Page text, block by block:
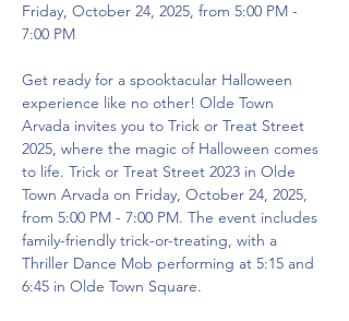
Friday, October 24, 2025, from 5:00 PM -
7:00 PM
Get ready for a spooktacular Halloween
experience like no other! Olde Town
Arvada invites you to Trick or Treat Street
2025, where the magic of Halloween comes
to life. Trick or Treat Street 2023 in Olde
Town Arvada on Friday, October 24, 2025,
from 5:00 PM - 7:00 PM. The event includes
family-friendly trick-or-treating, with a
Thriller Dance Mob performing at 5:15 and
6:45 in Olde Town Square.